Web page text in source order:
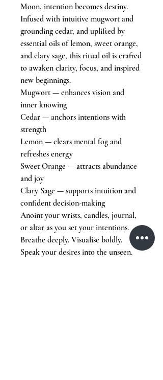
Moon, intention becomes destiny.
Infused with intuitive mugwort and
grounding cedar, and uplifted by
essential oils of lemon, sweet orange,
and clary sage, this ritual oil is crafted
to awaken clarity, focus, and inspired
new beginnings.
Mugwort — enhances vision and
inner knowing
Cedar — anchors intentions with
strength
Lemon — clears mental fog and
refreshes energy
Sweet Orange — attracts abundance
and joy
Clary Sage — supports intuition and
confident decision-making
Anoint your wrists, candles, journal,
or altar as you set your intentions.
Breathe deeply. Visualise boldly.
Speak your desires into the unseen.